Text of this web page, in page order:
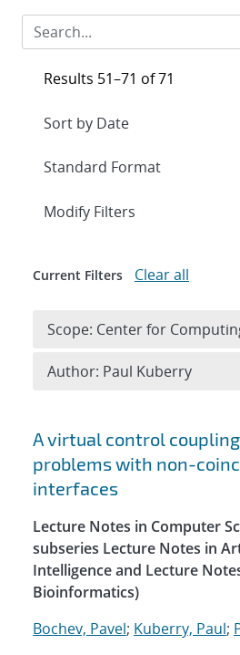
Search results
A virtual control
problems with non-
interfaces
Lecture Notes in Computer
subseries Lecture Notes in
Intelligence and Lecture
Bioinformatics)
Bochev, Pavel; Kuberry, Paul;
Results 51–71 of 71
Expand
Modify Filters
Current Filters Clear all
Scope: Center for
Author: Paul Kuberry